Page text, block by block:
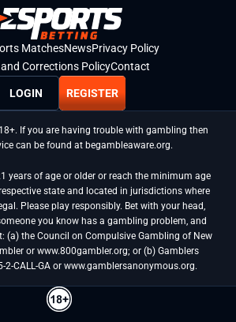
MatchesNewsPrivacy Policy
Corrections PolicyContact
LOGIN REGISTER
If you are having trouble with gambling then
can be found at begambleaware.org.
years of age or older or reach the minimum age
state and located in jurisdictions where
Please play responsibly. Bet with your head,
you know has a gambling problem, and
(a) the Council on Compulsive Gambling of New
or www.800gambler.org; or (b) Gamblers
CALL-GA or www.gamblersanonymous.org.